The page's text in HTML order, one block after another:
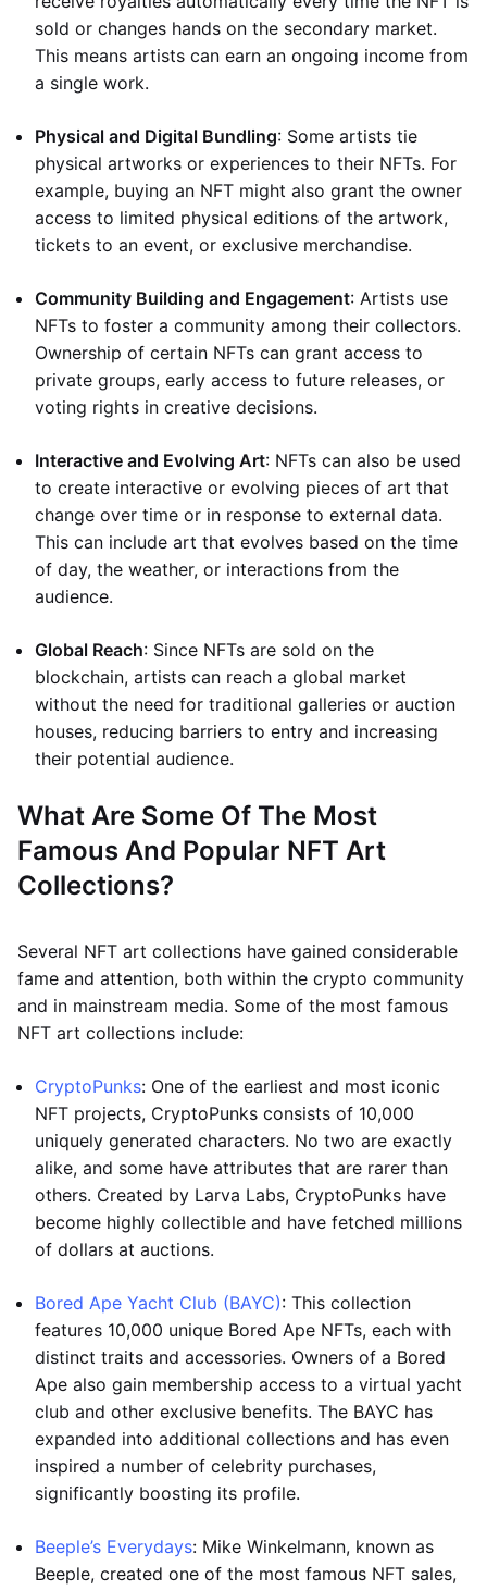
sold or changes hands on the secondary market.
This means artists can earn an ongoing income from
a single work.
Physical and Digital Bundling: Some artists tie
physical artworks or experiences to their NFTs. For
example, buying an NFT might also grant the owner
access to limited physical editions of the artwork,
tickets to an event, or exclusive merchandise.
Community Building and Engagement: Artists use
NFTs to foster a community among their collectors.
Ownership of certain NFTs can grant access to
private groups, early access to future releases, or
voting rights in creative decisions.
Interactive and Evolving Art: NFTs can also be used
to create interactive or evolving pieces of art that
change over time or in response to external data.
This can include art that evolves based on the time
of day, the weather, or interactions from the
audience.
Global Reach: Since NFTs are sold on the
blockchain, artists can reach a global market
without the need for traditional galleries or auction
houses, reducing barriers to entry and increasing
their potential audience.
What Are Some Of The Most
Famous And Popular NFT Art
Collections?
Several NFT art collections have gained considerable
fame and attention, both within the crypto community
and in mainstream media. Some of the most famous
NFT art collections include:
CryptoPunks: One of the earliest and most iconic
NFT projects, CryptoPunks consists of 10,000
uniquely generated characters. No two are exactly
alike, and some have attributes that are rarer than
others. Created by Larva Labs, CryptoPunks have
become highly collectible and have fetched millions
of dollars at auctions.
Bored Ape Yacht Club (BAYC): This collection
features 10,000 unique Bored Ape NFTs, each with
distinct traits and accessories. Owners of a Bored
Ape also gain membership access to a virtual yacht
club and other exclusive benefits. The BAYC has
expanded into additional collections and has even
inspired a number of celebrity purchases,
significantly boosting its profile.
Beeple’s Everydays: Mike Winkelmann, known as
Beeple, created one of the most famous NFT sales,